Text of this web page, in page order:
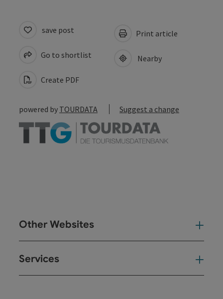
save post
Go to shortlist
Create PDF
Print article
Nearby
powered by TOURDATA Suggest a change
Other Websites
Services